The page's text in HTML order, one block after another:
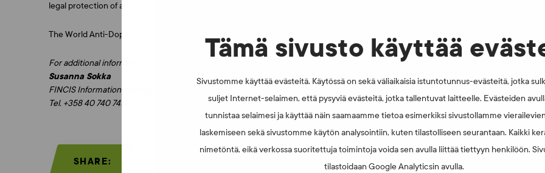
Tämä sivusto käyttää
Sivustomme käyttää evästeitä. Käytössä on sekä väliaikaisia istuntotunnus-evästeitä, jotka
suljet Internet-selaimen, että pysyviä evästeitä, jotka tallentuvat laitteelle. Evästeiden
tunnistaa selaimesi ja käyttää näin saamaamme tietoa esimerkiksi sivustollamme
laskemiseen sekä sivustomme käytön analysointiin, kuten tilastolliseen seurantaan. Kaikki
nimetöntä, eikä verkossa suoritettuja toimintoja voida sen avulla liittää tiettyyn henkilöön.
tilastoidaan Google Analyticsin avulla.
legal protection of athletes is something we take very seriously,” says Huotari.
The World Anti-Doping Agency WADA and the manufacturer Berlinger are investigating the matter.
For additional information, please contact:
Susanna Sokka
FINCIS Information Manager
Tel. +358 40 740 7477
SHARE: